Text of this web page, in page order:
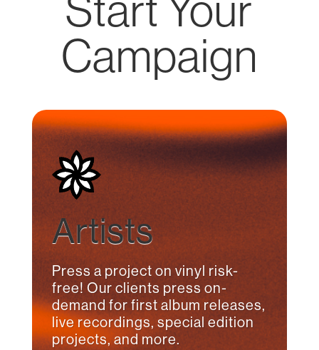
Start Your
Campaign
Artists
Press a project on vinyl risk-
free! Our clients press on-
demand for first album releases,
live recordings, special edition
projects, and more.